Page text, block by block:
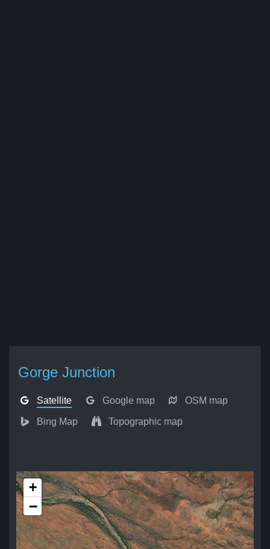
Gorge Junction
Satellite Google map OSM map
Bing Map Topographic map
+
−